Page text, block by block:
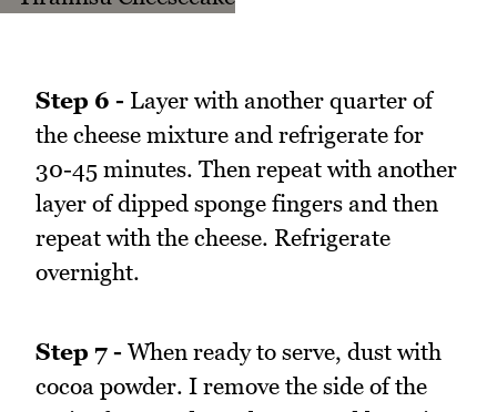
Step 6 - Layer with another quarter of
the cheese mixture and refrigerate for
30-45 minutes. Then repeat with another
layer of dipped sponge fingers and then
repeat with the cheese. Refrigerate
overnight.
Step 7 - When ready to serve, dust with
cocoa powder. I remove the side of the